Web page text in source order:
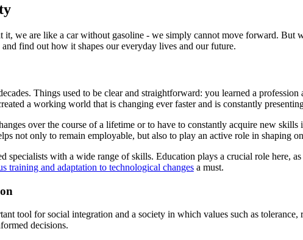
we are like a car without gasoline - we simply cannot move forward. But
find out how it shapes our everyday lives and our future.
Things used to be clear and straightforward: you learned a
a working world that is changing ever faster and is constantly
over the course of a lifetime or to have to constantly acquire new
not only to remain employable, but also to play an active role in shaping
with a wide range of skills. Education plays a crucial role here,
training and adaptation to technological changesa must.
tool for social integration and a society in which values such as
decisions.